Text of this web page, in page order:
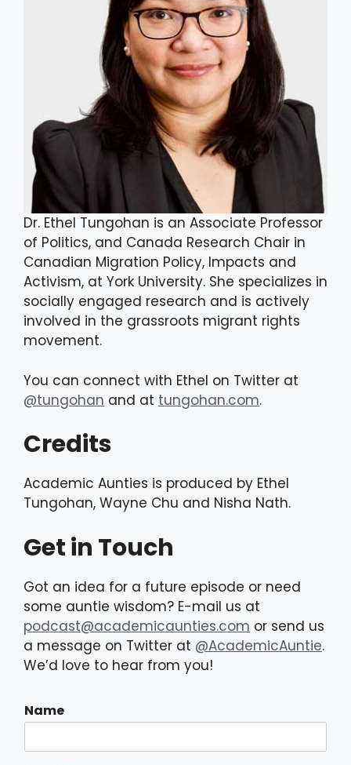
Dr. Ethel Tungohan is an Associate Professor
of Politics, and Canada Research Chair in
Canadian Migration Policy, Impacts and
Activism, at York University. She specializes in
socially engaged research and is actively
involved in the grassroots migrant rights
movement.
You can connect with Ethel on Twitter at
@tungohan and at tungohan.com.
Credits
Academic Aunties is produced by Ethel
Tungohan, Wayne Chu and Nisha Nath.
Get in Touch
Got an idea for a future episode or need
some auntie wisdom? E-mail us at
podcast@academicaunties.com or send us
a message on Twitter at @AcademicAuntie.
We’d love to hear from you!
Name